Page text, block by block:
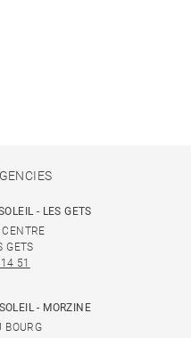
- LES GETS
GETS
51
- MORZINE
BOURG